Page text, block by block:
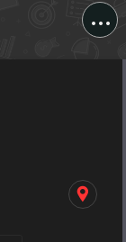
...